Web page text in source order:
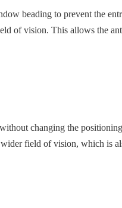
beading to prevent the
of vision. This allows the
changing the
field of vision, which is